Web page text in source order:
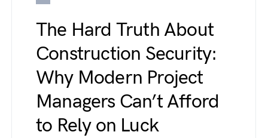
The Hard Truth About
Construction Security:
Why Modern Project
Managers Can’t Afford
to Rely on Luck